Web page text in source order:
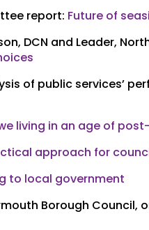
report: Future of
DCN and Leader,
of public services’
living in an age of
approach for
to local government
Borough Council,